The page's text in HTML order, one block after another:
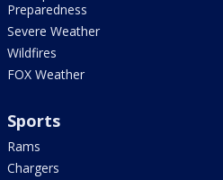
Preparedness
Severe Weather
Wildfires
FOX Weather
Sports
Rams
Chargers